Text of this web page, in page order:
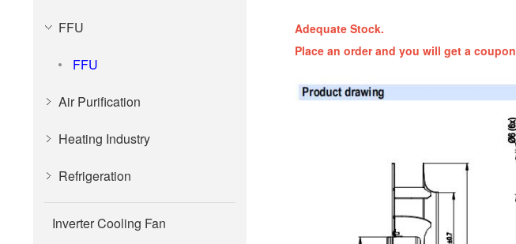
FFU
FFU
Air Purification
Heating Industry
Refrigeration
Inverter Cooling Fan
Adequate Stock.
Place an order and you will get a coupon